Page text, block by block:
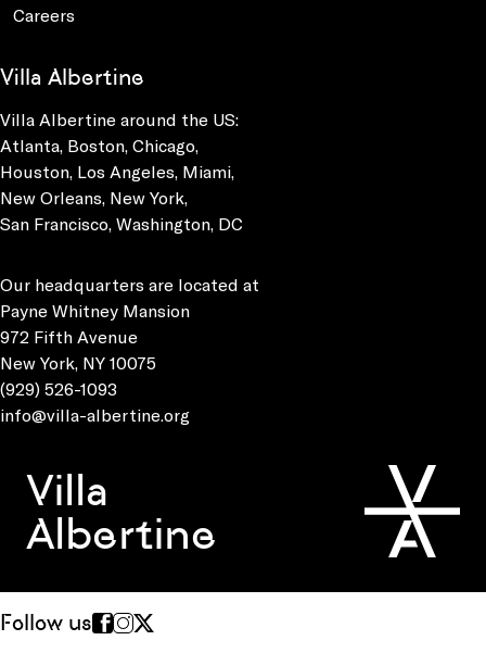
Careers
Villa Albertine
Villa Albertine around the US:
Atlanta, Boston, Chicago,
Houston, Los Angeles, Miami,
New Orleans, New York,
San Francisco, Washington, DC
Our headquarters are located at
Payne Whitney Mansion
972 Fifth Avenue
New York, NY 10075
(929) 526-1093
info@villa-albertine.org
Villa
Albertine
Follow us